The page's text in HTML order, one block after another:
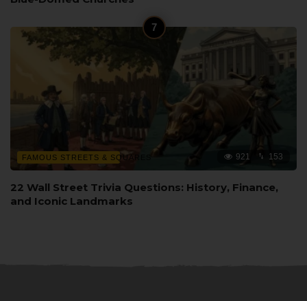
FAMOUS STREETS & SQUARES 921 153
22 Wall Street Trivia Questions: History, Finance,
and Iconic Landmarks